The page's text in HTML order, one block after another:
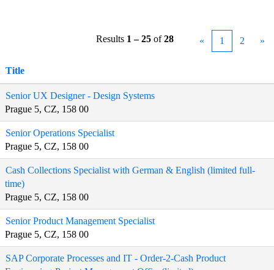
Results 1 – 25 of28 « 1 2 »
Title
Senior UX Designer - Design Systems
Prague 5, CZ, 158 00
Senior Operations Specialist
Prague 5, CZ, 158 00
Cash Collections Specialist with German & English (limited full-
time)
Prague 5, CZ, 158 00
Senior Product Management Specialist
Prague 5, CZ, 158 00
SAP Corporate Processes and IT - Order-2-Cash Product